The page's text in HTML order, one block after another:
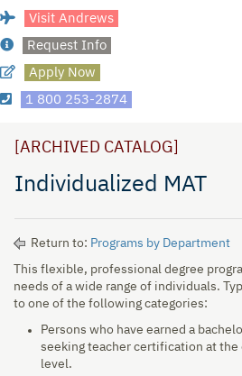
Visit Andrews
Request Info
Apply Now
1 800 253-2874
[ARCHIVED CATALOG]
Individualized MAT
Return to: Programs by Department
This flexible, professional degree
needs of a wide range of individuals.
to one of the following categories:
Persons who have earned a
seeking teacher certification at the
level.